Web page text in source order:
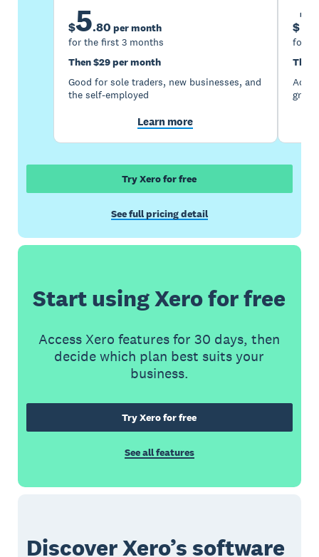
$5.80 per month
for the first 3 months
Then $29 per month
Good for sole traders, new businesses, and
the self-employed
Learn more
$
for
Then
Try Xero for free
See full pricing detail
Start using Xero for free
Access Xero features for 30 days, then
decide which plan best suits your
business.
Try Xero for free
See all features
Discover Xero’s software